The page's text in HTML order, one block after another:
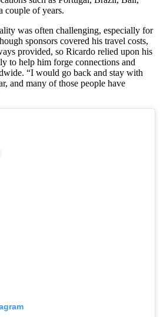
couple of years.
was often challenging, especially for
sponsors covered his travel costs,
provided, so Ricardo relied upon his
to help him forge connections and
“I would go back and stay with
and many of those people have